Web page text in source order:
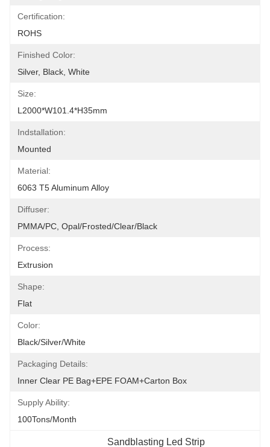
Certification:
ROHS
Finished Color:
Silver, Black, White
Size:
L2000*W101.4*H35mm
Indstallation:
Mounted
Material:
6063 T5 Aluminum Alloy
Diffuser:
PMMA/PC, Opal/Frosted/Clear/Black
Process:
Extrusion
Shape:
Flat
Color:
Black/Silver/White
Packaging Details:
Inner Clear PE Bag+EPE FOAM+Carton Box
Supply Ability:
100Tons/Month
Sandblasting Led Strip